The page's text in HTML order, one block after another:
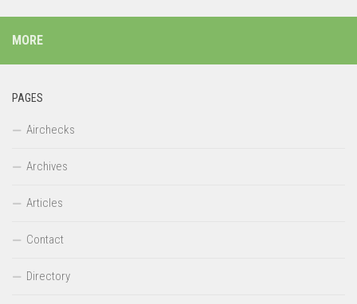
MORE
PAGES
Airchecks
Archives
Articles
Contact
Directory